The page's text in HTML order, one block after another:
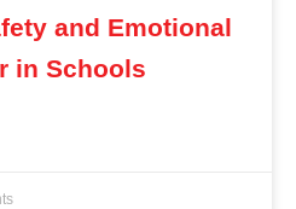
and Emotional
in Schools